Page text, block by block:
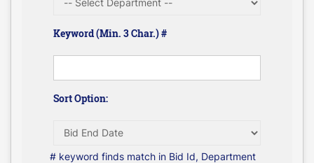
Keyword (Min. 3 Char.) #
Sort Option:
# keyword finds match in Bid Id, Department